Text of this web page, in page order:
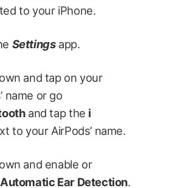
to your iPhone.
Settingsapp.
and tap on your
name or go
and tap the i
to your AirPods’ name.
and enable or
Automatic Ear Detection.